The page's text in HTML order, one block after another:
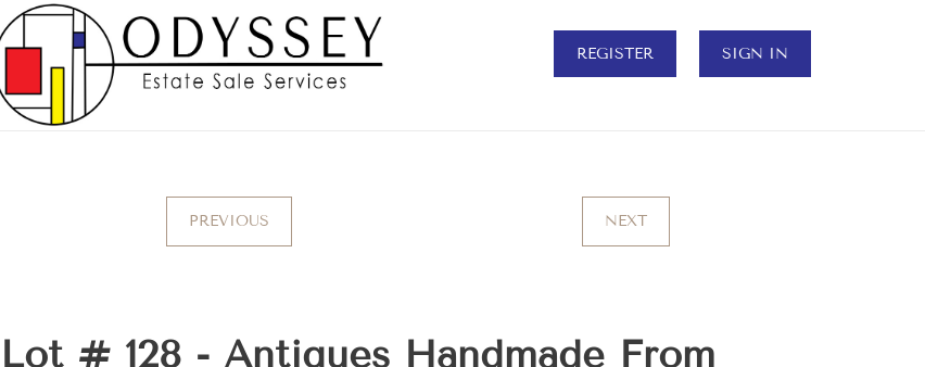
REGISTER SIGN IN
PREVIOUS NEXT
Lot # 128 - Antiques Handmade From